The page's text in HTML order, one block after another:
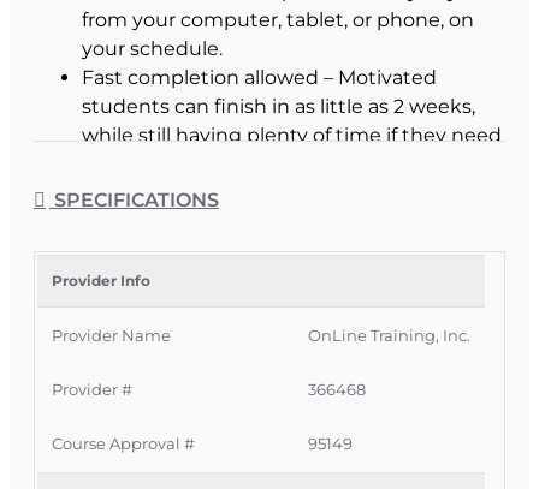
from your computer, tablet, or phone, on
your schedule.
Fast completion allowed – Motivated
students can finish in as little as 2 weeks,
while still having plenty of time if they need
3 months of access – Extended access
need more time to prepare.
Interactive learning tools – Frequent
fill‑in‑the‑blank practice, highlighting tools,
and built‑in reviews to reinforce key
Immediate online access – Start your
payment is processed.
SPECIFICATIONS
Provider Info
Provider Name OnLine Training, Inc.
Provider # 366468
Course Approval # 95149